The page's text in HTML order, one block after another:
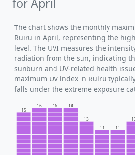
for April
The chart shows the monthly
Ruiru in April, representing the
level. The UVI measures the
radiation from the sun, indicating
sunburn and UV-related health
maximum UV index in Ruiru
falls under the extreme exposure
15
16 16 16
13
11
11